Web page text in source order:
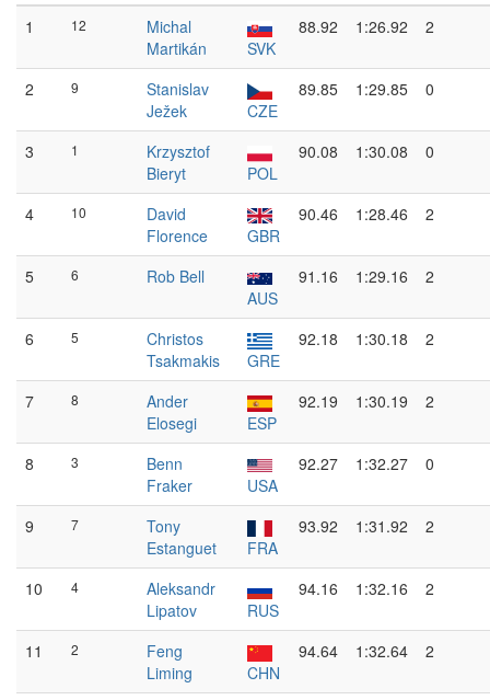
1
12
Michal
Martikán
SVK
88.92 1:26.92 2
2 9
Stanislav
Ježek
CZE
89.85 1:29.85 0
3 1
Krzysztof
Bieryt
POL
90.08 1:30.08 0
4 10
David
Florence
GBR
90.46 1:28.46 2
5 6
Rob Bell
AUS
91.16 1:29.16 2
6 5
Christos
Tsakmakis
GRE
92.18 1:30.18 2
7 8
Ander
Elosegi
ESP
92.19 1:30.19 2
8 3
Benn
Fraker
USA
92.27 1:32.27 0
9 7
Tony
Estanguet
FRA
93.92 1:31.92 2
10 4
Aleksandr
Lipatov
RUS
94.16 1:32.16 2
11 2
Feng
Liming
CHN
94.64 1:32.64 2